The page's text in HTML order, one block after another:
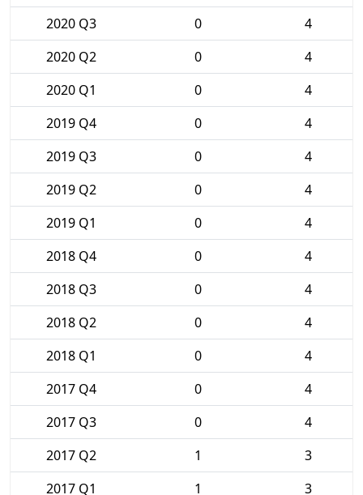
2020 Q3
0
4
2020 Q2
0
4
2020 Q1
0
4
2019 Q4
0
4
2019 Q3
0
4
2019 Q2
0
4
2019 Q1
0
4
2018 Q4
0
4
2018 Q3
0
4
2018 Q2
0
4
2018 Q1
0
4
2017 Q4
0
4
2017 Q3
0
4
2017 Q2
1
3
2017 Q1
1 3